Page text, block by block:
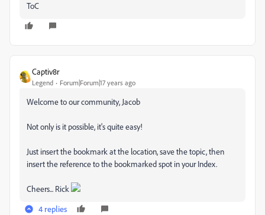
ToC
Captiv8r
Legend Forum|Forum|17 years ago
Welcome to our community, Jacob
Not only is it possible, it's quite easy!
Just insert the bookmark at the location, save the topic, then
insert the reference to the bookmarked spot in your Index.
Cheers... Rick
4 replies